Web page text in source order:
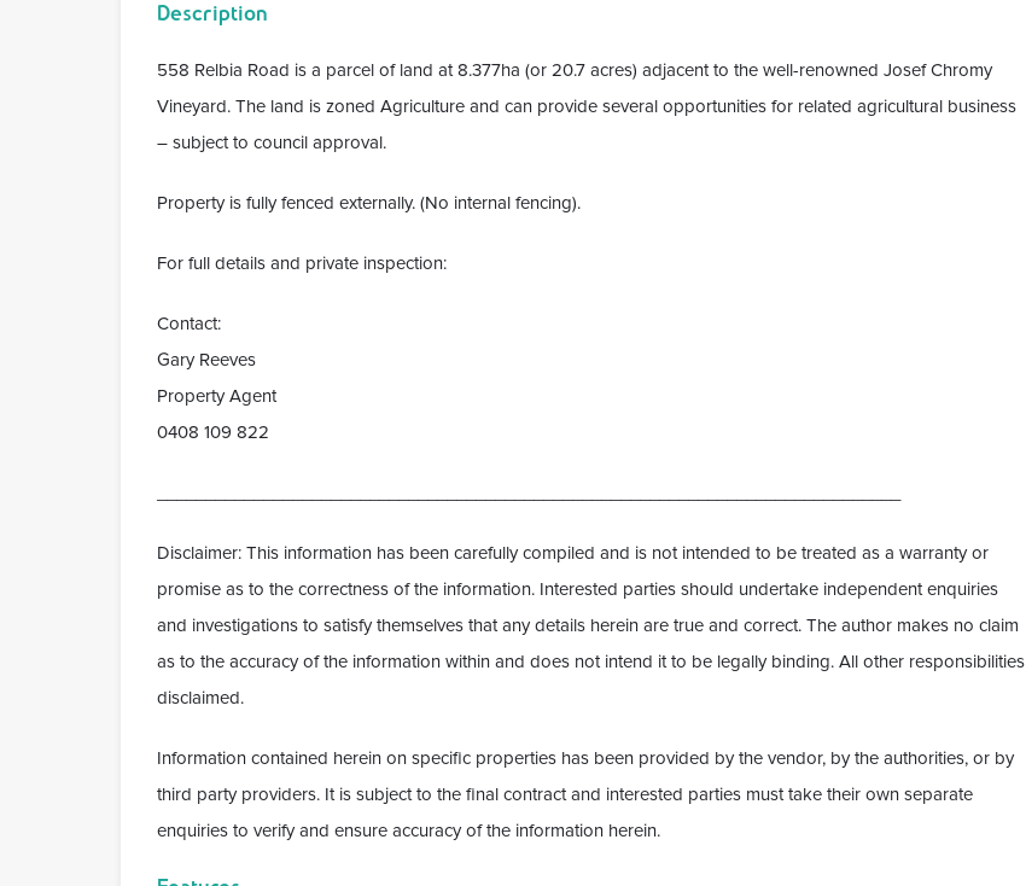
Description
558 Relbia Road is a parcel of land at 8.377ha (or 20.7 acres) adjacent to the well-renowned Josef Chromy
Vineyard. The land is zoned Agriculture and can provide several opportunities for related agricultural business
– subject to council approval.
Property is fully fenced externally. (No internal fencing).
For full details and private inspection:
Contact:
Gary Reeves
Property Agent
0408 109 822
Disclaimer: This information has been carefully compiled and is not intended to be treated as a warranty or
promise as to the correctness of the information. Interested parties should undertake independent enquiries
and investigations to satisfy themselves that any details herein are true and correct. The author makes no claim
as to the accuracy of the information within and does not intend it to be legally binding. All other responsibilities
disclaimed.
Information contained herein on specific properties has been provided by the vendor, by the authorities, or by
third party providers. It is subject to the final contract and interested parties must take their own separate
enquiries to verify and ensure accuracy of the information herein.